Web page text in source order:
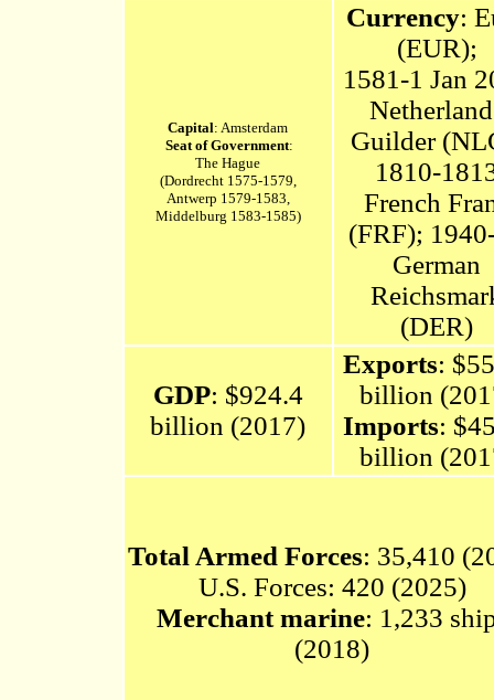
Capital: Amsterdam
Seat of Government:
The Hague
(Dordrecht 1575-1579,
Antwerp 1579-1583,
Middelburg 1583-1585)
Currency:
(EUR);
1581-1 Jan
Guilder
1810-
French
(FRF);
German
(DER)
GDP: $924.4
billion (2017)
Exports:
billion
Imports:
billion
Total Armed Forces: 35,410
U.S. Forces: 420 (2025)
Merchant marine: 1,233
(2018)